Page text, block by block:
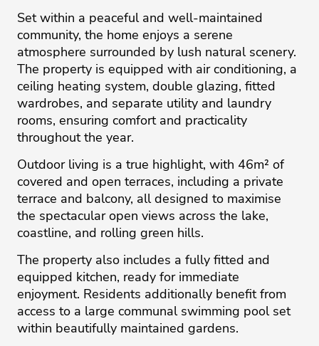
Set within a peaceful and well-maintained
community, the home enjoys a serene
atmosphere surrounded by lush natural scenery.
The property is equipped with air conditioning, a
ceiling heating system, double glazing, fitted
wardrobes, and separate utility and laundry
rooms, ensuring comfort and practicality
throughout the year.
Outdoor living is a true highlight, with 46m² of
covered and open terraces, including a private
terrace and balcony, all designed to maximise
the spectacular open views across the lake,
coastline, and rolling green hills.
The property also includes a fully fitted and
equipped kitchen, ready for immediate
enjoyment. Residents additionally benefit from
access to a large communal swimming pool set
within beautifully maintained gardens.